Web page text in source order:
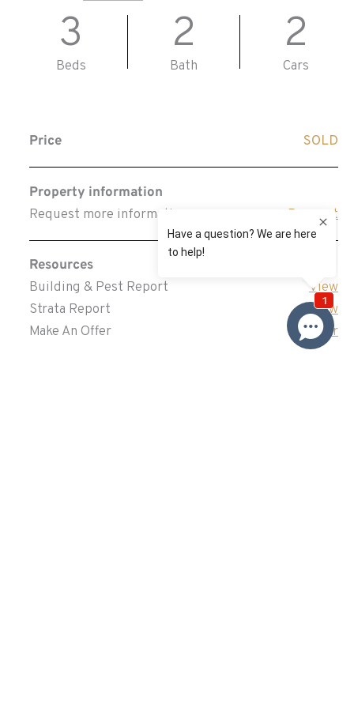
3
Beds
2
Bath
2
Cars
Price SOLD
Property information
Request more information
Request
Resources
Building & Pest Report
View
Strata Report
View
Make An Offer
Offer